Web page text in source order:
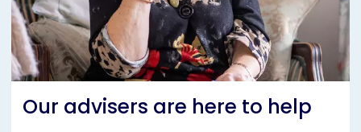
Our advisers are here to help